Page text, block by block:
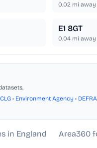
0.02 mi away
E1 8GT
0.04 mi away
• Environment Agency • DEFRA
in England Area360